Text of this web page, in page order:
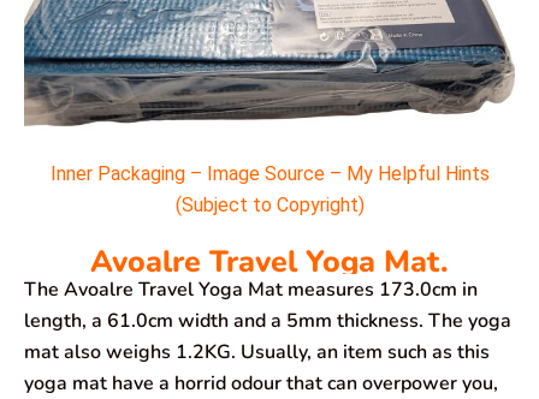
Inner Packaging – Image Source – My Helpful Hints
(Subject to Copyright)
Avoalre Travel Yoga Mat.
The Avoalre Travel Yoga Mat measures 173.0cm in
length, a 61.0cm width and a 5mm thickness. The yoga
mat also weighs 1.2KG. Usually, an item such as this
yoga mat have a horrid odour that can overpower you,